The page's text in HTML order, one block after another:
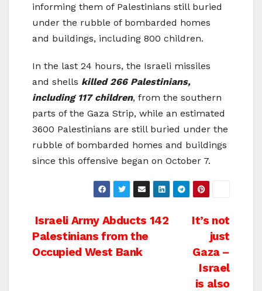
informing them of Palestinians still buried
under the rubble of bombarded homes
and buildings, including 800 children.
In the last 24 hours, the Israeli missiles
and shells killed 266 Palestinians,
including 117 children, from the southern
parts of the Gaza Strip, while an estimated
3600 Palestinians are still buried under the
rubble of bombarded homes and buildings
since this offensive began on October 7.
Post
navigation
It’s not
just
Gaza –
Israel
is also
Israeli Army Abducts 142
Palestinians from the
Occupied West Bank